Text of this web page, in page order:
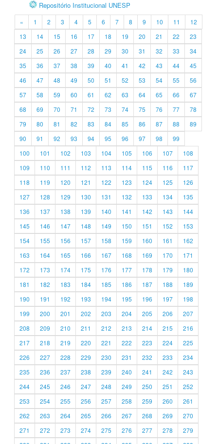
Repositório Institucional UNESP
« 1 2 3 4 5 6 7 8 9 10 11
12
13
14 15 16 17 18 19 20 21 22
23
24
25 26 27 28 29 30 31 32 33
34
35
36 37 38 39 40 41 42 43 44
45
46
47 48 49 50 51 52 53 54 55
56
57
58 59 60 61 62 63 64 65 66
67
68
69 70 71 72 73 74 75 76 77
78
79
80 81 82 83 84 85 86 87 88
89
90
91 92 93 94 95 96 97 98
99
100
101 102 103 104 105 106 107
108
109
110 111 112 113 114 115 116
117
118
119 120 121 122 123 124 125
126
127
128 129 130 131 132 133 134
135
136
137 138 139 140 141 142 143
144
145
146 147 148 149 150 151 152
153
154
155 156 157 158 159 160 161
162
163
164 165 166 167 168 169 170
171
172
173 174 175 176 177 178 179
180
181
182 183 184 185 186 187 188
189
190
191 192 193 194 195 196 197
198
199
200 201 202 203 204 205 206
207
208
209 210 211 212 213 214 215
216
217
218 219 220 221 222 223 224
225
226
227 228 229 230 231 232 233
234
235
236 237 238 239 240 241 242
243
244
245 246 247 248 249 250 251
252
253
254 255 256 257 258 259 260
261
262
263 264 265 266 267 268 269
270
271
272 273 274 275 276 277 278
279